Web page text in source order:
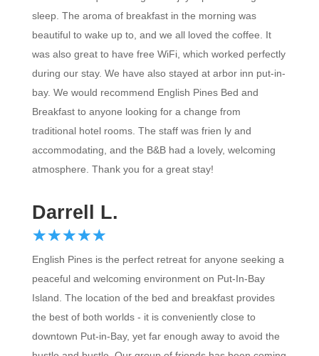
sleep. The aroma of breakfast in the morning was
beautiful to wake up to, and we all loved the coffee. It
was also great to have free WiFi, which worked perfectly
during our stay. We have also stayed at arbor inn put-in-
bay. We would recommend English Pines Bed and
Breakfast to anyone looking for a change from
traditional hotel rooms. The staff was frien ly and
accommodating, and the B&B had a lovely, welcoming
atmosphere. Thank you for a great stay!
Darrell L.
☆☆☆☆☆
★★★★★
English Pines is the perfect retreat for anyone seeking a
peaceful and welcoming environment on Put-In-Bay
Island. The location of the bed and breakfast provides
the best of both worlds - it is conveniently close to
downtown Put-in-Bay, yet far enough away to avoid the